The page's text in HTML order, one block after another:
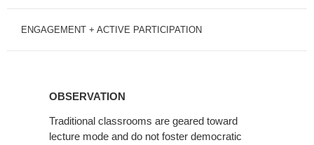
ENGAGEMENT + ACTIVE PARTICIPATION
OBSERVATION
Traditional classrooms are geared toward
lecture mode and do not foster democratic